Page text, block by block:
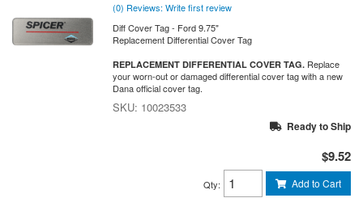
(0) Reviews: Write first review
Diff Cover Tag - Ford 9.75"
Replacement Differential Cover Tag
REPLACEMENT DIFFERENTIAL COVER TAG. Replace
your worn-out or damaged differential cover tag with a new
Dana official cover tag.
10023533
Ready to Ship
$9.52
Qty: Add to Cart